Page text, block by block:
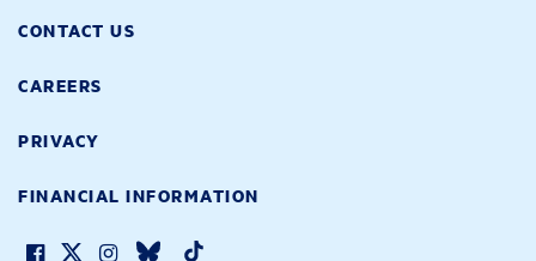
CONTACT US
CAREERS
PRIVACY
FINANCIAL INFORMATION